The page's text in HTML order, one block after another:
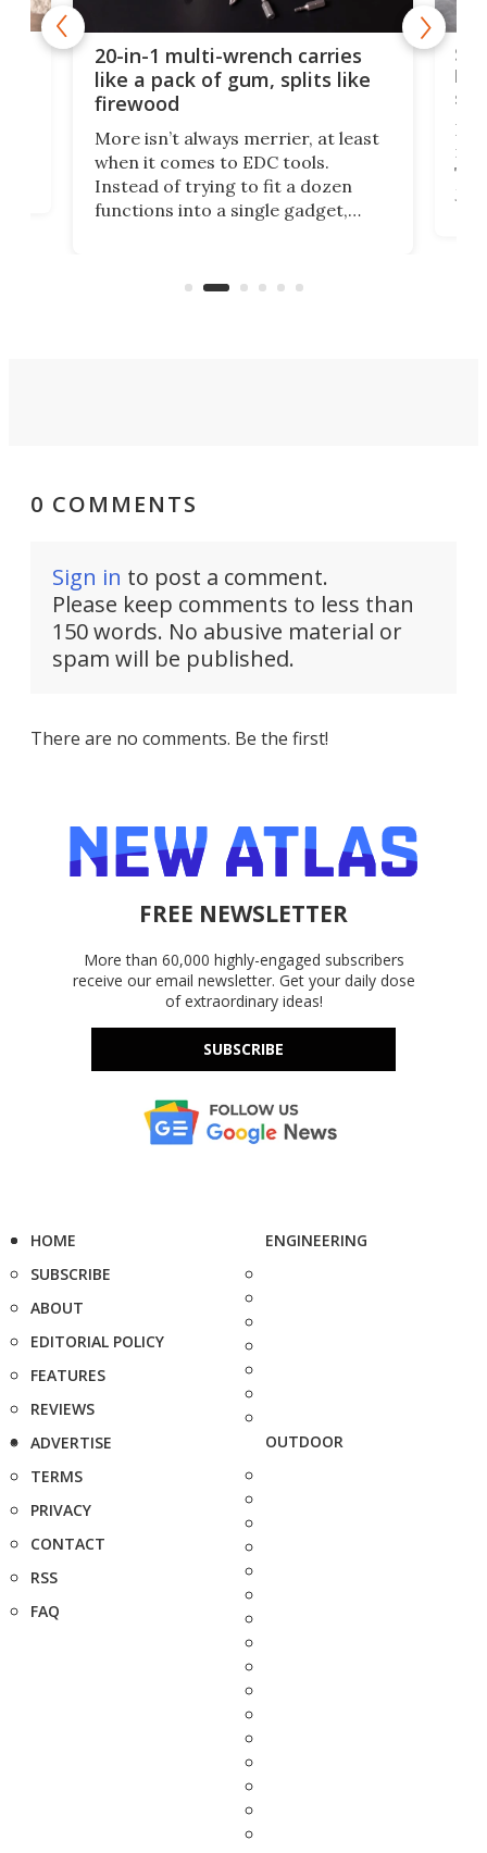
20-in-1 multi-wrench carries
like a pack of gum, splits like
firewood
More isn’t always merrier, at least
when it comes to EDC tools.
Instead of trying to fit a dozen
functions into a single gadget,
functionality of a full-sized ratchet
If
0 COMMENTS
Sign in to post a comment.
Please keep comments to less than
150 words. No abusive material or
spam will be published.
There are no comments. Be the first!
FREE NEWSLETTER
More than 60,000 highly-engaged subscribers
receive our email newsletter. Get your daily dose
of extraordinary ideas!
SUBSCRIBE
HOME
SUBSCRIBE
ABOUT
EDITORIAL POLICY
FEATURES
REVIEWS
ADVERTISE
TERMS
PRIVACY
CONTACT
RSS
FAQ
ENGINEERING
OUTDOOR